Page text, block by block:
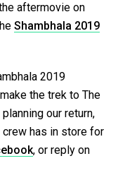
aftermovie on
Shambhala 2019
2019
the trek to The
our return,
crew has in store for
, or reply on